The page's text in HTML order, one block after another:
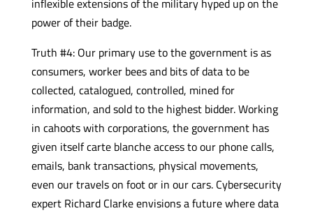
inflexible extensions of the military hyped up on the
power of their badge.
Truth #4: Our primary use to the government is as
consumers, worker bees and bits of data to be
collected, catalogued, controlled, mined for
information, and sold to the highest bidder. Working
in cahoots with corporations, the government has
given itself carte blanche access to our phone calls,
emails, bank transactions, physical movements,
even our travels on foot or in our cars. Cybersecurity
expert Richard Clarke envisions a future where data